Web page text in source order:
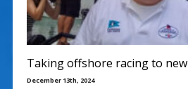
Taking offshore racing to
December 13th, 2024